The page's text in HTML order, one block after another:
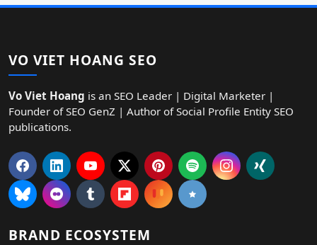
VO VIET HOANG SEO
Vo Viet Hoang is an SEO Leader | Digital Marketer |
Founder of SEO GenZ | Author of Social Profile Entity SEO
publications.
BRAND ECOSYSTEM